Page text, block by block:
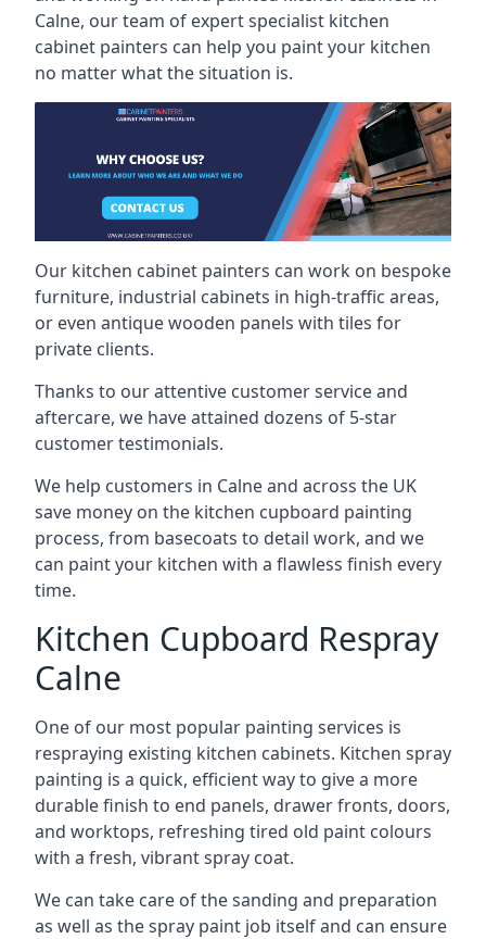
Calne, our team of expert specialist kitchen
cabinet painters can help you paint your kitchen
no matter what the situation is.
Our kitchen cabinet painters can work on bespoke
furniture, industrial cabinets in high-traffic areas,
or even antique wooden panels with tiles for
private clients.
Thanks to our attentive customer service and
aftercare, we have attained dozens of 5-star
customer testimonials.
We help customers in Calne and across the UK
save money on the kitchen cupboard painting
process, from basecoats to detail work, and we
can paint your kitchen with a flawless finish every
time.
Kitchen Cupboard Respray
Calne
One of our most popular painting services is
respraying existing kitchen cabinets. Kitchen spray
painting is a quick, efficient way to give a more
durable finish to end panels, drawer fronts, doors,
and worktops, refreshing tired old paint colours
with a fresh, vibrant spray coat.
We can take care of the sanding and preparation
as well as the spray paint job itself and can ensure